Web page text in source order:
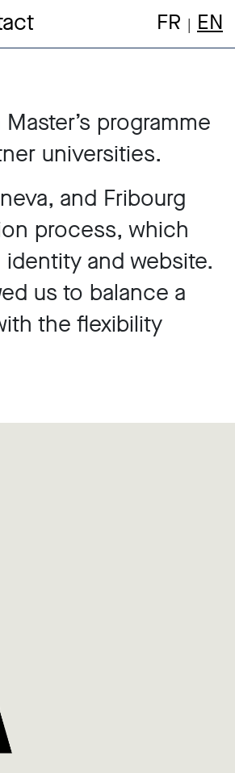
EN
FR
programme
universities.
and Fribourg
process, which
and website.
us to balance a
the flexibility